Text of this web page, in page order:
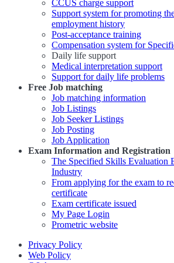
CCUS charge support
Support system for promoting
employment history
Post-acceptance training
Compensation system for
Daily life support
Medical interpretation support
Support for daily life problems
Free Job matching
Job matching information
Job Listings
Job Seeker Listings
Job Posting
Job Application
Exam Information and Registration
The Specified Skills Evaluation
Industry
From applying for the exam to
certificate
Exam certificate issued
My Page Login
Prometric website
Privacy Policy
Web Policy